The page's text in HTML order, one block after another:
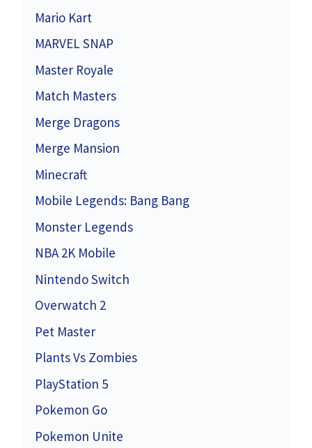
Mario Kart
MARVEL SNAP
Master Royale
Match Masters
Merge Dragons
Merge Mansion
Minecraft
Mobile Legends: Bang Bang
Monster Legends
NBA 2K Mobile
Nintendo Switch
Overwatch 2
Pet Master
Plants Vs Zombies
PlayStation 5
Pokemon Go
Pokemon Unite